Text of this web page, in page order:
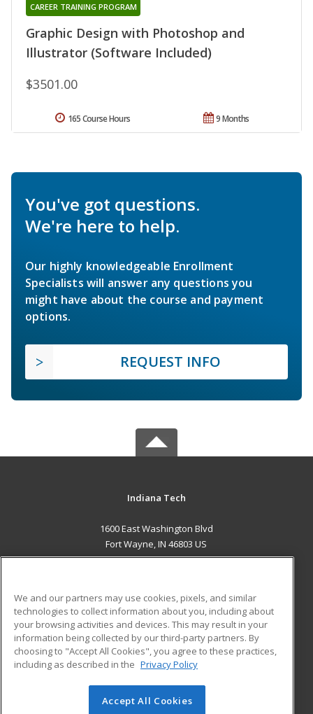
Graphic Design with Photoshop and
Illustrator (Software Included)
CAREER TRAINING PROGRAM
$3501.00
9 Months
165 Course Hours
You've got questions.
We're here to help.
Our highly knowledgeable Enrollment
Specialists will answer any questions you
might have about the course and payment
options.
REQUEST INFO
Indiana Tech
1600 East Washington Blvd
Fort Wayne, IN 46803 US
ADDITIONAL RESOURCES
Military
Financial Assistance
Help
Student Blog
© 2026 ed2go, a division of Cengage Learning. All rights
We and our partners may use cookies, pixels, and similar
technologies to collect information about you, including about
your browsing activities and devices. This may result in your
information being collected by our third-party partners. By
choosing to "Accept All Cookies", you agree to these practices,
including as described in the Privacy Policy
Accept All Cookies